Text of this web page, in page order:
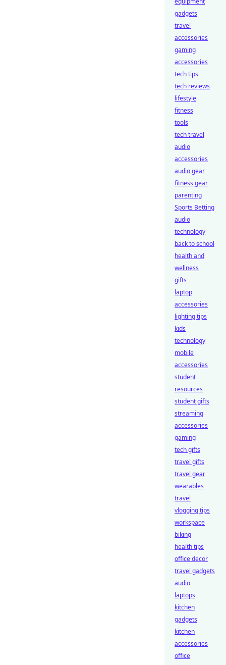
gadgets
travel
accessories
gaming
accessories
tech tips
tech reviews
lifestyle
fitness
tools
tech travel
audio
accessories
audio gear
fitness gear
parenting
Sports Betting
audio
technology
back to school
health and
wellness
gifts
laptop
accessories
lighting tips
kids
technology
mobile
accessories
student
resources
student gifts
streaming
accessories
gaming
tech gifts
travel gifts
travel gear
wearables
travel
vlogging tips
workspace
biking
health tips
office decor
travel gadgets
audio
laptops
kitchen
gadgets
kitchen
accessories
office